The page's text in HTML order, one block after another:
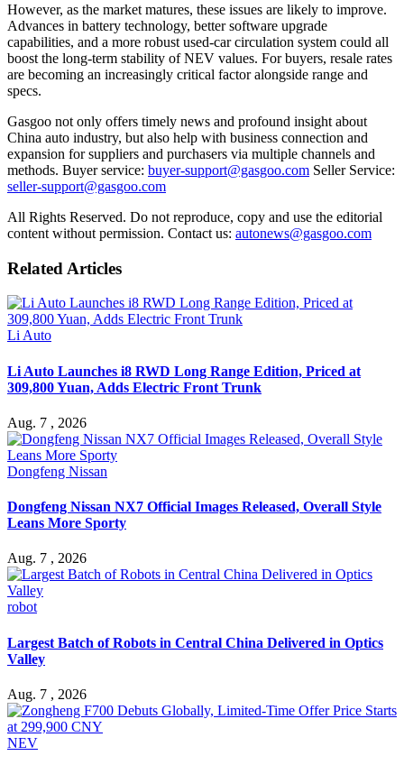
However, as the market matures, these issues are likely to improve.
Advances in battery technology, better software upgrade
capabilities, and a more robust used-car circulation system could all
boost the long-term stability of NEV values. For buyers, resale rates
are becoming an increasingly critical factor alongside range and
specs.
Gasgoo not only offers timely news and profound insight about
China auto industry, but also help with business connection and
expansion for suppliers and purchasers via multiple channels and
methods. Buyer service: buyer-support@gasgoo.com Seller Service:
seller-support@gasgoo.com
All Rights Reserved. Do not reproduce, copy and use the editorial
content without permission. Contact us: autonews@gasgoo.com
Related Articles
Li Auto
Li Auto Launches i8 RWD Long Range Edition, Priced at
309,800 Yuan, Adds Electric Front Trunk
Aug. 7 , 2026
Dongfeng Nissan
Dongfeng Nissan NX7 Official Images Released, Overall Style
Leans More Sporty
Aug. 7 , 2026
robot
Largest Batch of Robots in Central China Delivered in Optics
Valley
Aug. 7 , 2026
NEV